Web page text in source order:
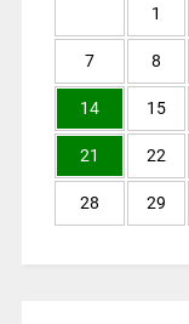
1
7 8
14 15
21 22
28 29